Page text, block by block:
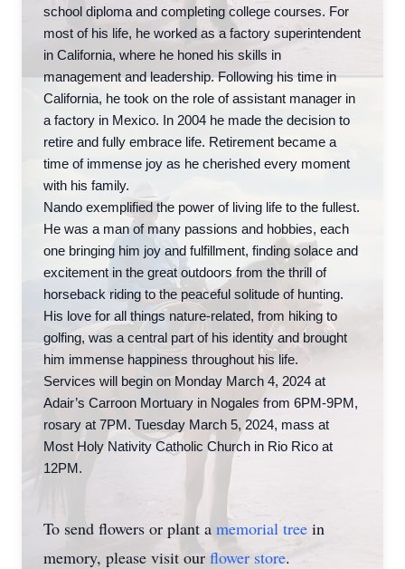
school diploma and completing college courses. For
most of his life, he worked as a factory superintendent
in California, where he honed his skills in
management and leadership. Following his time in
California, he took on the role of assistant manager in
a factory in Mexico. In 2004 he made the decision to
retire and fully embrace life. Retirement became a
time of immense joy as he cherished every moment
with his family.
Nando exemplified the power of living life to the fullest.
He was a man of many passions and hobbies, each
one bringing him joy and fulfillment, finding solace and
excitement in the great outdoors from the thrill of
horseback riding to the peaceful solitude of hunting.
His love for all things nature-related, from hiking to
golfing, was a central part of his identity and brought
him immense happiness throughout his life.
Services will begin on Monday March 4, 2024 at
Adair’s Carroon Mortuary in Nogales from 6PM-9PM,
rosary at 7PM. Tuesday March 5, 2024, mass at
Most Holy Nativity Catholic Church in Rio Rico at
12PM.
To send flowers or plant a memorial tree in
memory, please visit our flower store.